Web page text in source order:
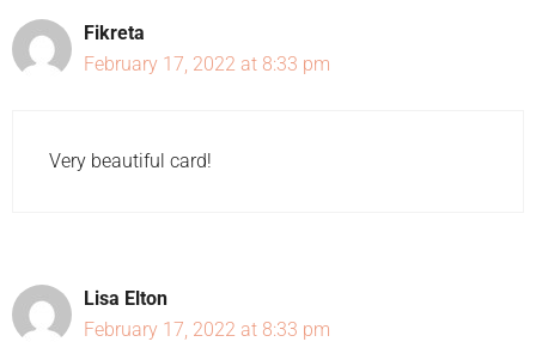
Fikreta
February 17, 2022 at 8:33 pm
Very beautiful card!
Lisa Elton
February 17, 2022 at 8:33 pm